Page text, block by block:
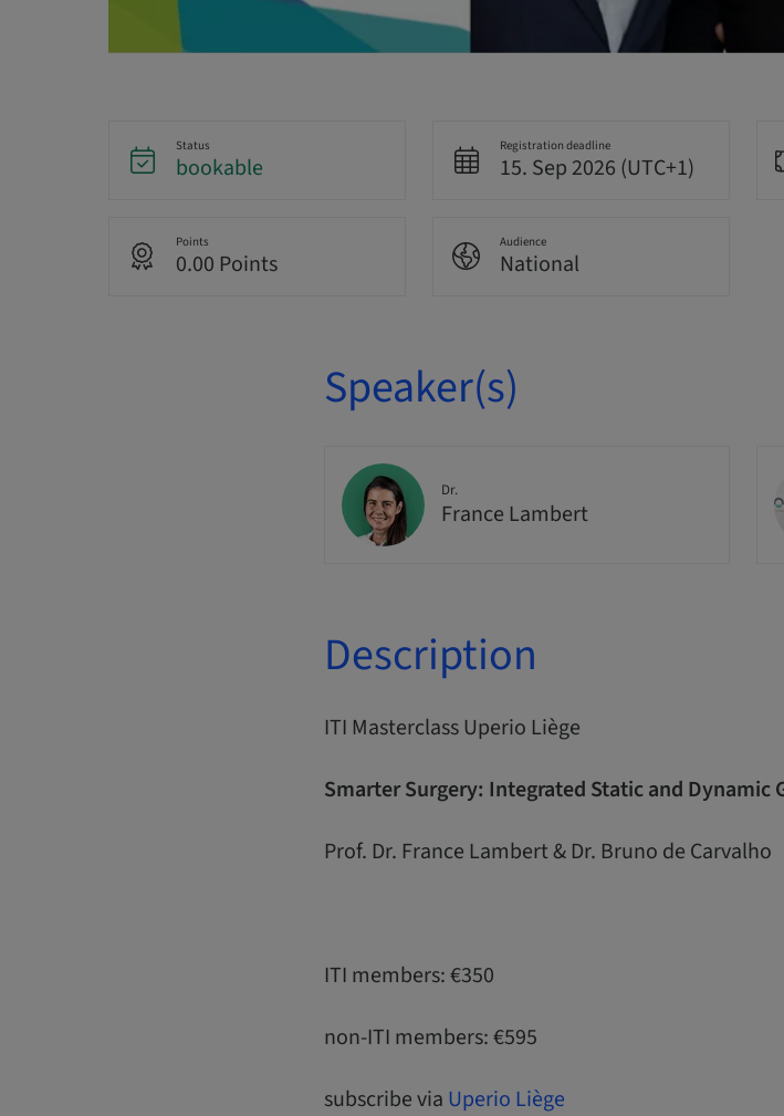
Status
bookable
Registration deadline
15. Sep 2026 (UTC+1)
Points
0.00 Points
Audience
National
Speaker(s)
Dr.
France Lambert
Description
ITI Masterclass Uperio Liège
Smarter Surgery: Integrated Static and
Prof. Dr. France Lambert & Dr. Bruno de Carvalho
ITI members: €350
non-ITI members: €595
subscribe via Uperio Liège